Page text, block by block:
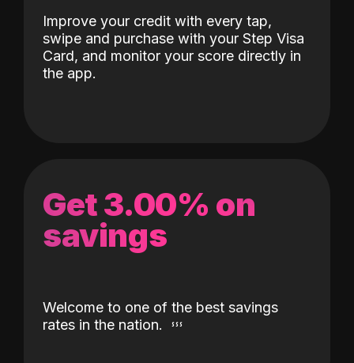
Improve your credit with every tap,
swipe and purchase with your Step Visa
Card, and monitor your score directly in
the app.
Get 3.00% on
savings
Welcome to one of the best savings
rates in the nation.